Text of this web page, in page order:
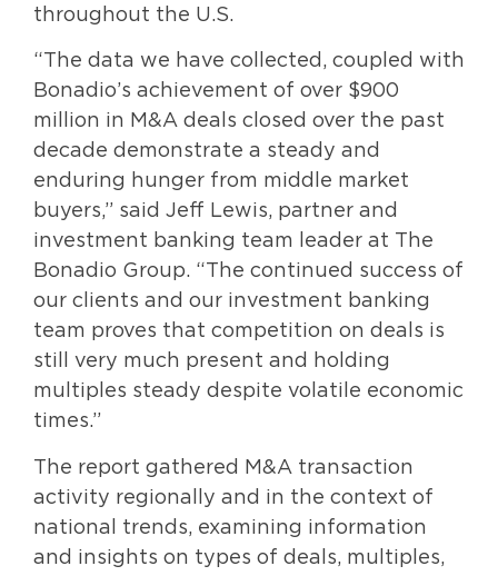
throughout the U.S.
“The data we have collected, coupled with
Bonadio’s achievement of over $900
million in M&A deals closed over the past
decade demonstrate a steady and
enduring hunger from middle market
buyers,” said Jeff Lewis, partner and
investment banking team leader at The
Bonadio Group. “The continued success of
our clients and our investment banking
team proves that competition on deals is
still very much present and holding
multiples steady despite volatile economic
times.”
The report gathered M&A transaction
activity regionally and in the context of
national trends, examining information
and insights on types of deals, multiples,